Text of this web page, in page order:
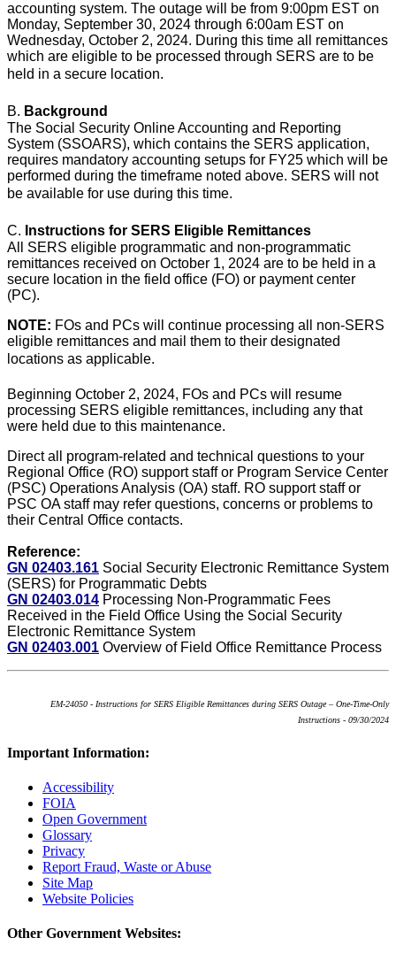
accounting system. The outage will be from 9:00pm EST on
Monday, September 30, 2024 through 6:00am EST on
Wednesday, October 2, 2024. During this time all remittances
which are eligible to be processed through SERS are to be
held in a secure location.
B. Background
The Social Security Online Accounting and Reporting
System (SSOARS), which contains the SERS application,
requires mandatory accounting setups for FY25 which will be
performed during the timeframe noted above. SERS will not
be available for use during this time.
C. Instructions for SERS Eligible Remittances
All SERS eligible programmatic and non-programmatic
remittances received on October 1, 2024 are to be held in a
secure location in the field office (FO) or payment center
(PC).
NOTE: FOs and PCs will continue processing all non-SERS
eligible remittances and mail them to their designated
locations as applicable.
Beginning October 2, 2024, FOs and PCs will resume
processing SERS eligible remittances, including any that
were held due to this maintenance.
Direct all program-related and technical questions to your
Regional Office (RO) support staff or Program Service Center
(PSC) Operations Analysis (OA) staff. RO support staff or
PSC OA staff may refer questions, concerns or problems to
their Central Office contacts.
Reference:
GN 02403.161 Social Security Electronic Remittance System
(SERS) for Programmatic Debts
GN 02403.014 Processing Non-Programmatic Fees
Received in the Field Office Using the Social Security
Electronic Remittance System
GN 02403.001 Overview of Field Office Remittance Process
EM-24050 - Instructions for SERS Eligible Remittances during SERS Outage – One-Time-Only
Instructions - 09/30/2024
Important Information:
Accessibility
FOIA
Open Government
Glossary
Privacy
Report Fraud, Waste or Abuse
Site Map
Website Policies
Other Government Websites: